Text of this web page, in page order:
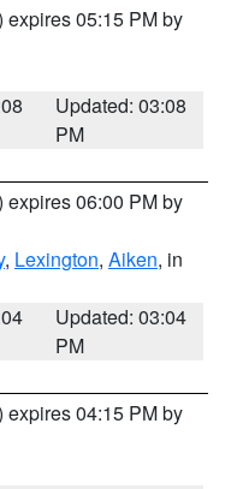
expires 05:15 PM by
Updated: 03:08
PM
expires 06:00 PM by
, Lexington, Aiken, in
Updated: 03:04
PM
expires 04:15 PM by